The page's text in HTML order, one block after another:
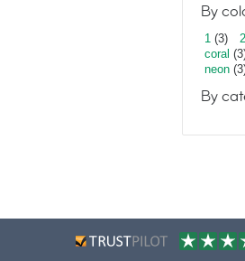
By
1 (3) 2
coral
neon
By